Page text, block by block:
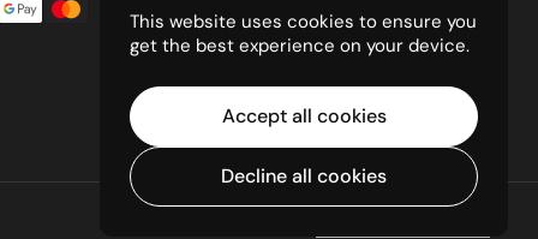
This website uses cookies to ensure you
get the best experience on your device.
Accept all cookies
Decline all cookies